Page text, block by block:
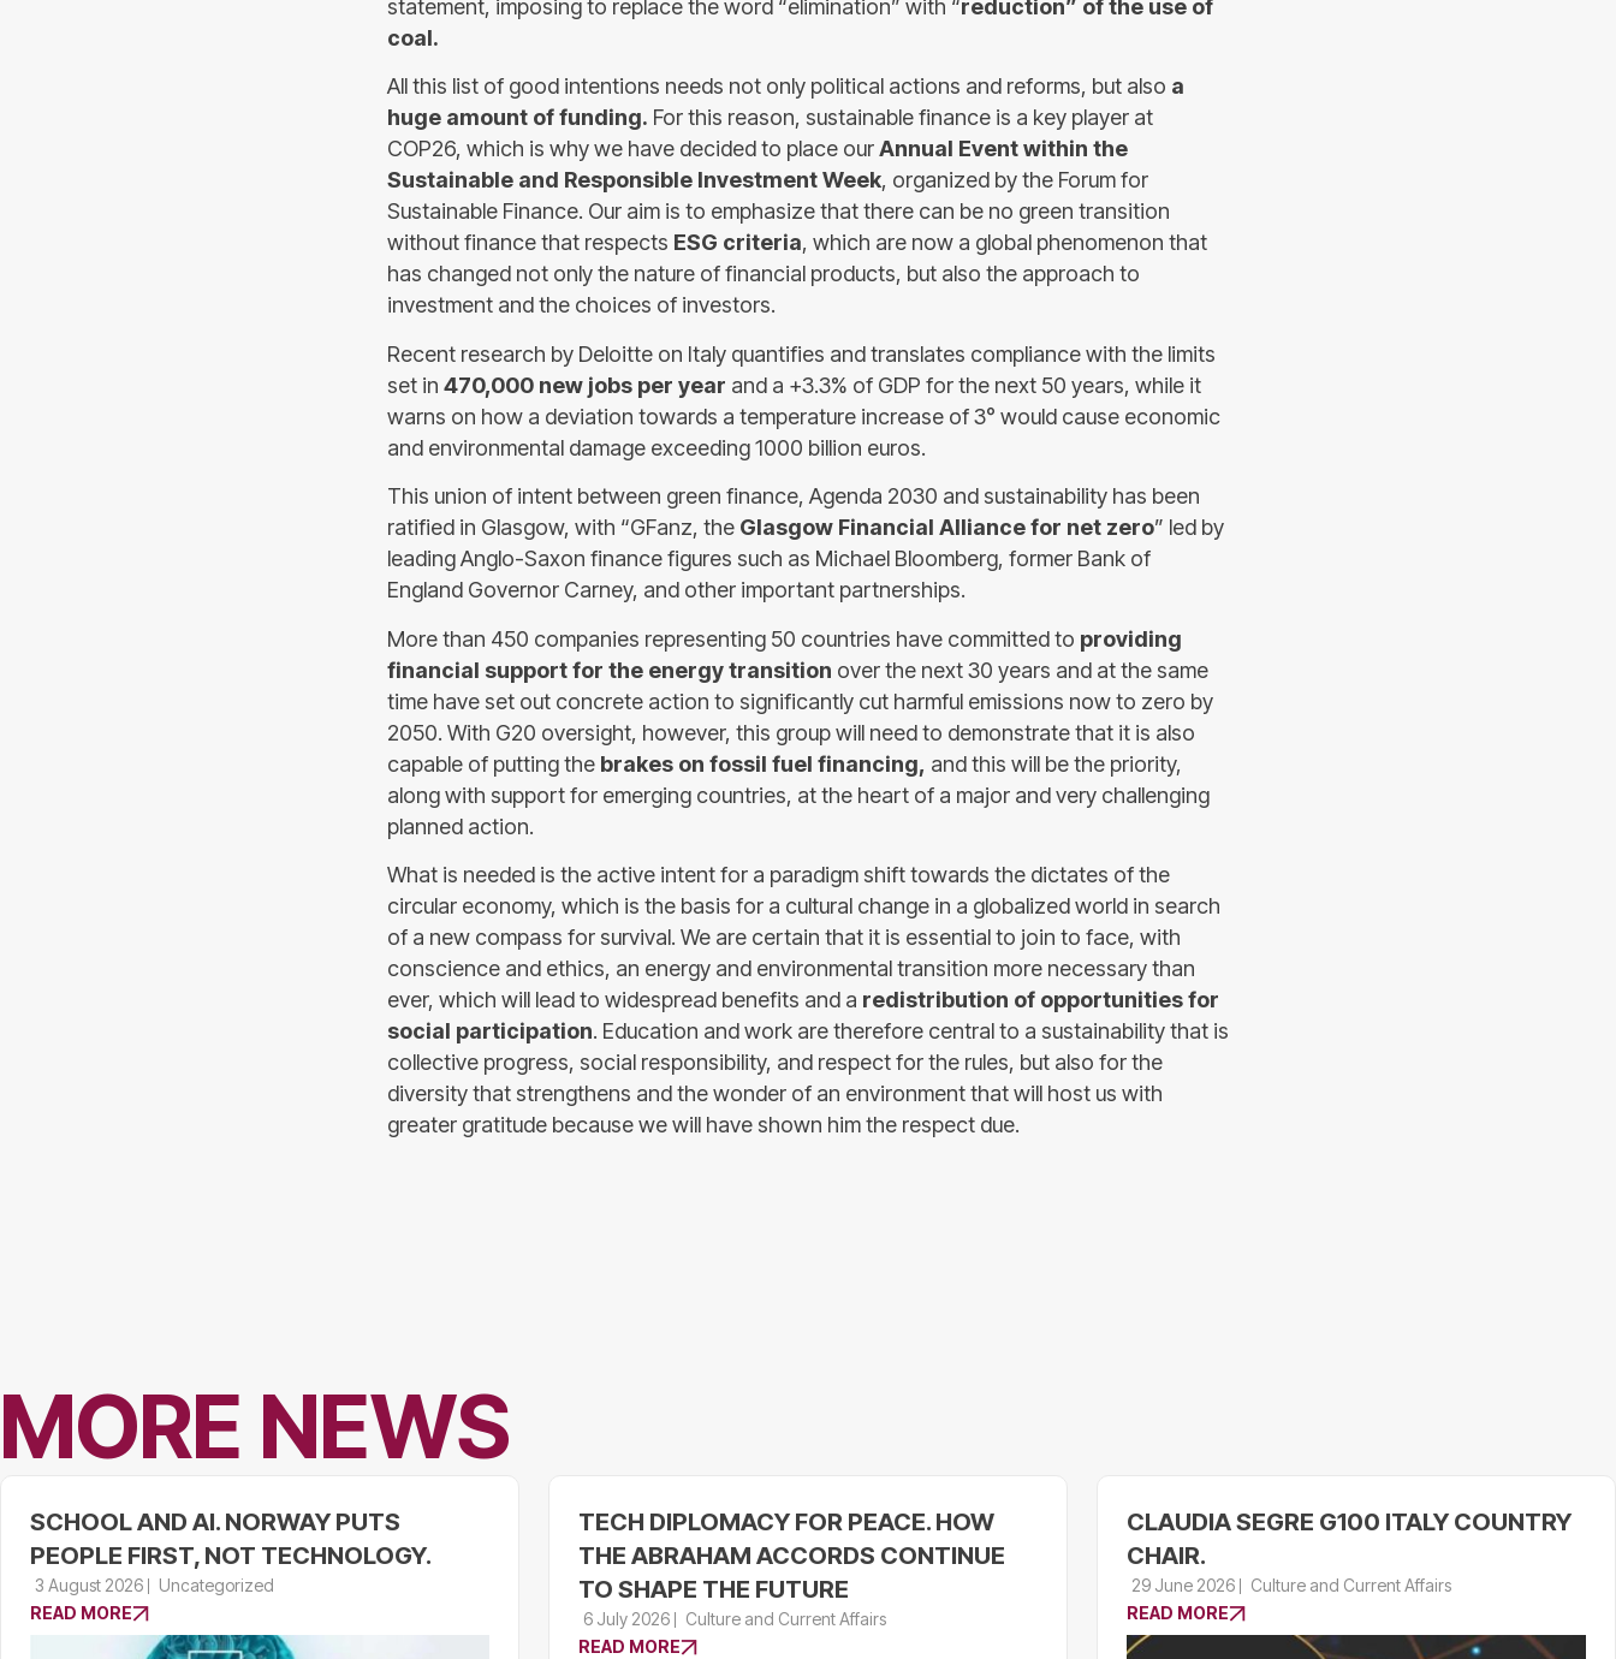
statement, imposing to replace the word “elimination” with “reduction” of the use of
coal.
All this list of good intentions needs not only political actions and reforms, but also a
huge amount of funding. For this reason, sustainable finance is a key player at
COP26, which is why we have decided to place ourAnnual Event within the
Sustainable and Responsible Investment Week, organized by the Forum for
Sustainable Finance. Our aim is to emphasize that there can be no green transition
without finance that respects ESG criteria, which are now a global phenomenon that
has changed not only the nature of financial products, but also the approach to
investment and the choices of investors.
Recent research by Deloitte on Italy quantifies and translates compliance with the limits
set in 470,000 new jobs per year and a +3.3% of GDP for the next 50 years, while it
warns on how a deviation towards a temperature increase of 3° would cause economic
and environmental damage exceeding 1000 billion euros.
This union of intent between green finance, Agenda 2030 and sustainability has been
ratified in Glasgow, with “GFanz, the Glasgow Financial Alliance for net zero” led by
leading Anglo-Saxon finance figures such as Michael Bloomberg, former Bank of
England Governor Carney, and other important partnerships.
More than 450 companies representing 50 countries have committed to providing
financial support for the energy transition over the next 30 years and at the same
time have set out concrete action to significantly cut harmful emissions now to zero by
2050. With G20 oversight, however, this group will need to demonstrate that it is also
capable of putting the brakes on fossil fuel financing, and this will be the priority,
along with support for emerging countries, at the heart of a major and very challenging
planned action.
What is needed is the active intent for a paradigm shift towards the dictates of the
circular economy, which is the basis for a cultural change in a globalized world in search
of a new compass for survival. We are certain that it is essential to join to face, with
conscience and ethics, an energy and environmental transition more necessary than
ever, which will lead to widespread benefits and a redistribution of opportunities for
social participation. Education and work are therefore central to a sustainability that is
collective progress, social responsibility, and respect for the rules, but also for the
diversity that strengthens and the wonder of an environment that will host us with
greater gratitude because we will have shown him the respect due.
MORE NEWS
SCHOOL AND AI. NORWAY PUTS
PEOPLE FIRST, NOT TECHNOLOGY.
3 August 2026
Uncategorized
READ MORE
TECH DIPLOMACY FOR PEACE. HOW
THE ABRAHAM ACCORDS CONTINUE
TO SHAPE THE FUTURE
6 July 2026
Culture and Current Affairs
READ MORE
CLAUDIA SEGRE G100 ITALY COUNTRY
CHAIR.
29 June 2026
Culture and Current Affairs
READ MORE